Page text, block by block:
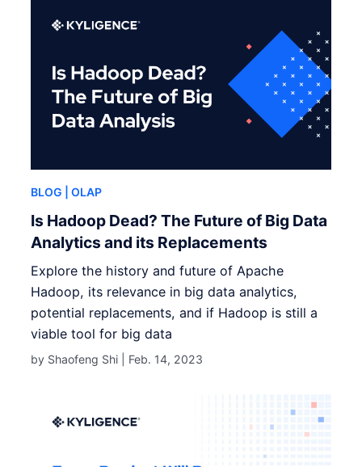
BLOG | OLAP
Is Hadoop Dead? The Future of Big Data
Analytics and its Replacements
Explore the history and future of Apache
Hadoop, its relevance in big data analytics,
potential replacements, and if Hadoop is still a
viable tool for big data
by Shaofeng Shi | Feb. 14, 2023